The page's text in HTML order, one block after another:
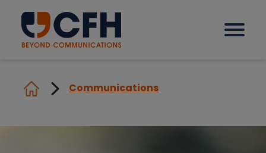
Communications